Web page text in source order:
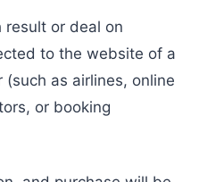
result or deal on
to the website of a
as airlines, online
or booking